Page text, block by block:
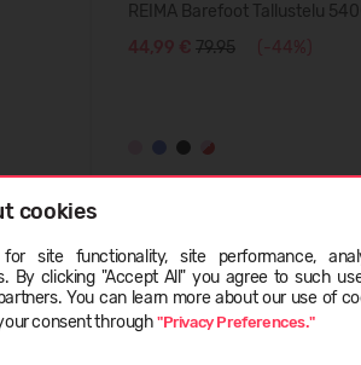
cookies
site functionality, site performance,
By clicking "Accept All" you agree to such
You can learn more about our use of
consent through"Privacy Preferences."
REIMA Barefoot Tallustelu
44,99 € 79.95 (-44%)
-50%